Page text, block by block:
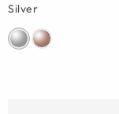
Silver